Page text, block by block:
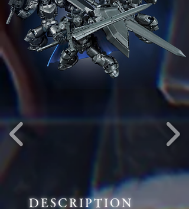
DESCRIPTION